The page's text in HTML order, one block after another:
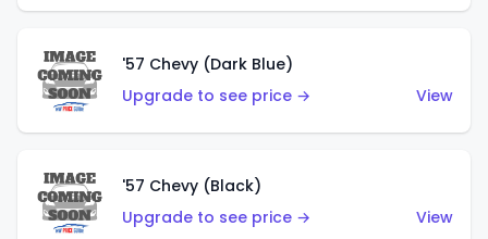
'57 Chevy (Dark Blue)
Upgrade to see price →
View
'57 Chevy (Black)
Upgrade to see price →
View